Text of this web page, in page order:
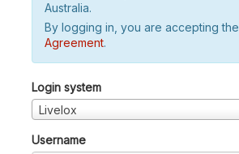
Australia.
By logging in, you are accepting the
Agreement.
Login system
Livelox
Username